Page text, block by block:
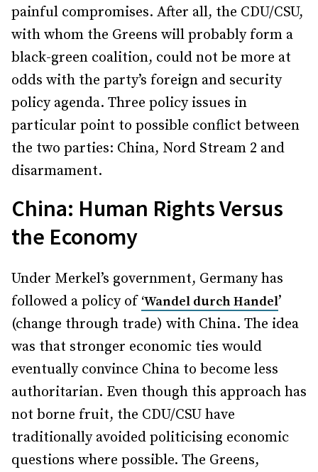
painful compromises. After all, the CDU/CSU,
with whom the Greens will probably form a
black-green coalition, could not be more at
odds with the party’s foreign and security
policy agenda. Three policy issues in
particular point to possible conflict between
the two parties: China, Nord Stream 2 and
disarmament.
China: Human Rights Versus
the Economy
Under Merkel’s government, Germany has
followed a policy of ‘Wandel durch Handel’
(change through trade) with China. The idea
was that stronger economic ties would
eventually convince China to become less
authoritarian. Even though this approach has
not borne fruit, the CDU/CSU have
traditionally avoided politicising economic
questions where possible. The Greens,